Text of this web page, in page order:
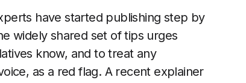
have started publishing step by
widely shared set of tips urges
know, and to treat any
as a red flag. A recent explainer